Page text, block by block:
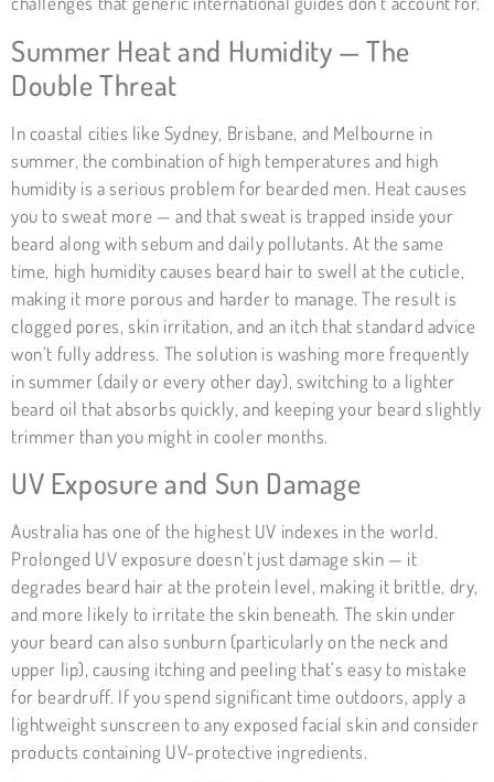
Summer Heat and Humidity — The
Double Threat
In coastal cities like Sydney, Brisbane, and Melbourne in
summer, the combination of high temperatures and high
humidity is a serious problem for bearded men. Heat causes
you to sweat more — and that sweat is trapped inside your
beard along with sebum and daily pollutants. At the same
time, high humidity causes beard hair to swell at the cuticle,
making it more porous and harder to manage. The result is
clogged pores, skin irritation, and an itch that standard advice
won’t fully address. The solution is washing more frequently
in summer (daily or every other day), switching to a lighter
beard oil that absorbs quickly, and keeping your beard slightly
trimmer than you might in cooler months.
UV Exposure and Sun Damage
Australia has one of the highest UV indexes in the world.
Prolonged UV exposure doesn’t just damage skin — it
degrades beard hair at the protein level, making it brittle, dry,
and more likely to irritate the skin beneath. The skin under
your beard can also sunburn (particularly on the neck and
upper lip), causing itching and peeling that’s easy to mistake
for beardruff. If you spend significant time outdoors, apply a
lightweight sunscreen to any exposed facial skin and consider
products containing UV-protective ingredients.